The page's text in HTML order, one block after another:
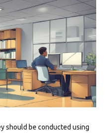
should be conducted using